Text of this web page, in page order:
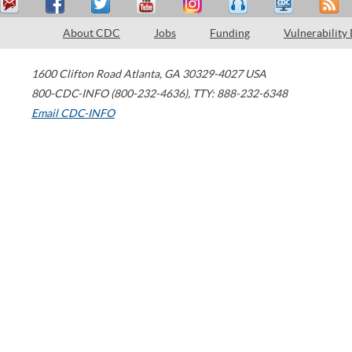
About CDC Jobs Funding Vulnerability
1600 Clifton Road Atlanta, GA 30329-4027 USA
800-CDC-INFO (800-232-4636), TTY: 888-232-6348
Email CDC-INFO